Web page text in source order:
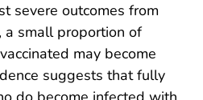
severe outcomes from
a small proportion of
may become
suggests that fully